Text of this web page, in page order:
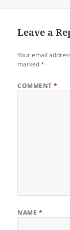
Leave a
Your email
marked*
COMMENT*
NAME *